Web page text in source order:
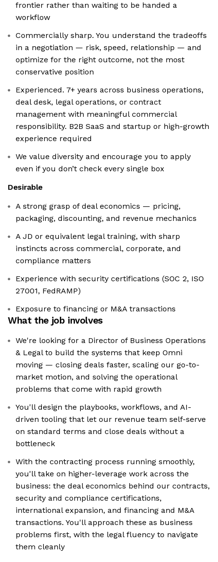
frontier rather than waiting to be handed a
workflow
Commercially sharp. You understand the tradeoffs
in a negotiation — risk, speed, relationship — and
optimize for the right outcome, not the most
conservative position
Experienced. 7+ years across business operations,
deal desk, legal operations, or contract
management with meaningful commercial
responsibility. B2B SaaS and startup or high-growth
experience required
We value diversity and encourage you to apply
even if you don’t check every single box
Desirable
A strong grasp of deal economics — pricing,
packaging, discounting, and revenue mechanics
A JD or equivalent legal training, with sharp
instincts across commercial, corporate, and
compliance matters
Experience with security certifications (SOC 2, ISO
27001, FedRAMP)
Exposure to financing or M&A transactions
What the job involves
We're looking for a Director of Business Operations
& Legal to build the systems that keep Omni
moving — closing deals faster, scaling our go-to-
market motion, and solving the operational
problems that come with rapid growth
You'll design the playbooks, workflows, and AI-
driven tooling that let our revenue team self-serve
on standard terms and close deals without a
bottleneck
With the contracting process running smoothly,
you'll take on higher-leverage work across the
business: the deal economics behind our contracts,
security and compliance certifications,
international expansion, and financing and M&A
transactions. You'll approach these as business
problems first, with the legal fluency to navigate
them cleanly